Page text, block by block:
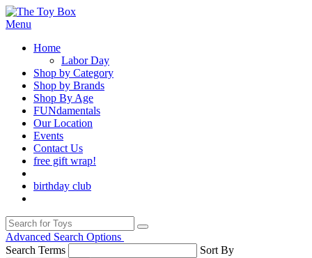
Menu
Home
Labor Day
Shop by Category
Shop by Brands
Shop By Age
FUNdamentals
Our Location
Events
Contact Us
free gift wrap!
birthday club
Advanced Search Options
Search Terms
Sort By